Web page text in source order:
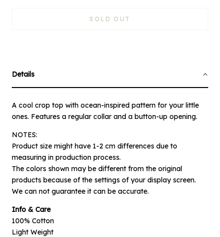
SOLD OUT
Details
A cool crop top with ocean-inspired pattern for your little
ones. Features a regular collar and a button-up opening.
NOTES:
Product size might have 1-2 cm differences due to
measuring in production process.
The colors shown may be different from the original
products because of the settings of your display screen.
We can not guarantee it can be accurate.
Info & Care
100% Cotton
Light Weight
Notify me when available
Product :
Off-white Ocean Emira - 1-2 Year